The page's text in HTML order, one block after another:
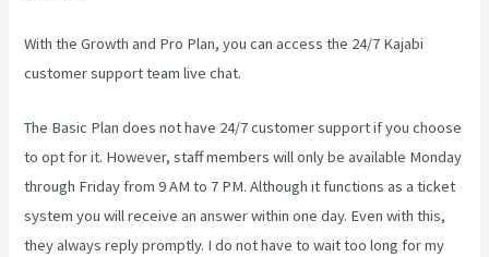
With the Growth and Pro Plan, you can access the 24/7 Kajabi
customer support team live chat.
The Basic Plandoes not have 24/7 customer supportif you choose
to opt for it. However, staff members will only be available Monday
through Friday from 9 AM to 7 PM. Although it functions as a ticket
system you will receive an answer within one day. Even with this,
they always reply promptly. I do not have to wait too long for my